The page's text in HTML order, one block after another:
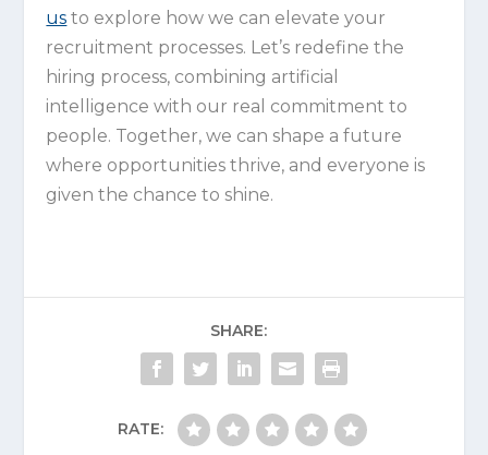
us to explore how we can elevate your
recruitment processes. Let’s redefine the
hiring process, combining artificial
intelligence with our real commitment to
people. Together, we can shape a future
where opportunities thrive, and everyone is
given the chance to shine.
SHARE:
RATE: